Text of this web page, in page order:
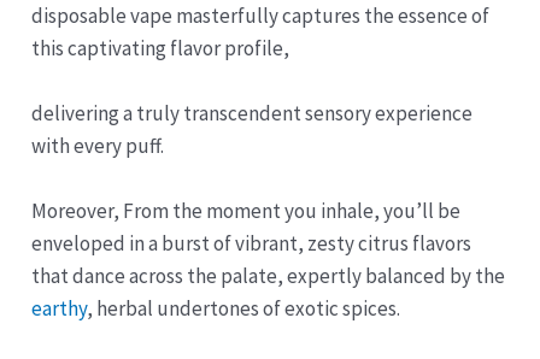
disposable vape masterfully captures the essence of
this captivating flavor profile,
delivering a truly transcendent sensory experience
with every puff.
Moreover, From the moment you inhale, you’ll be
enveloped in a burst of vibrant, zesty citrus flavors
that dance across the palate, expertly balanced by the
earthy, herbal undertones of exotic spices.